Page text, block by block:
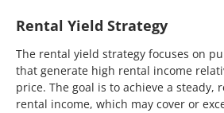
Rental Yield Strategy
The rental yield strategy focuses on
that generate high rental income
price. The goal is to achieve a steady,
rental income, which may cover or